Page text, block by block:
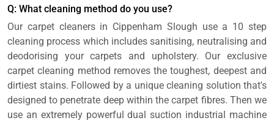
Q: What cleaning method do you use?
Our carpet cleaners in Cippenham Slough use a 10 step
cleaning process which includes sanitising, neutralising and
deodorising your carpets and upholstery. Our exclusive
carpet cleaning method removes the toughest, deepest and
dirtiest stains. Followed by a unique cleaning solution that's
designed to penetrate deep within the carpet fibres. Then we
use an extremely powerful dual suction industrial machine